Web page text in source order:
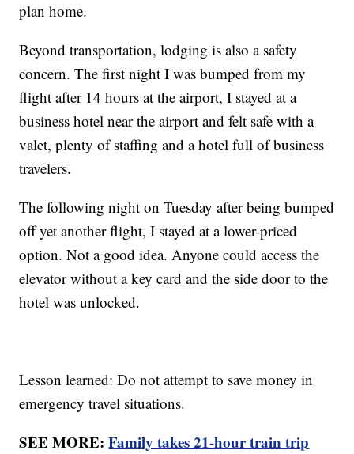
plan home.
Beyond transportation, lodging is also a safety
concern. The first night I was bumped from my
flight after 14 hours at the airport, I stayed at a
business hotel near the airport and felt safe with a
valet, plenty of staffing and a hotel full of business
travelers.
The following night on Tuesday after being bumped
off yet another flight, I stayed at a lower-priced
option. Not a good idea. Anyone could access the
elevator without a key card and the side door to the
hotel was unlocked.
Lesson learned: Do not attempt to save money in
emergency travel situations.
SEE MORE:Family takes 21-hour train trip